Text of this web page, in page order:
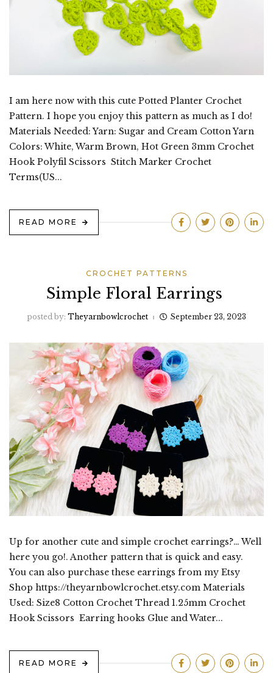
I am here now with this cute Potted Planter Crochet
Pattern. I hope you enjoy this pattern as much as I do!
Materials Needed: Yarn: Sugar and Cream Cotton Yarn
Colors: White, Warm Brown, Hot Green 3mm Crochet
Hook Polyfil Scissors Stitch Marker Crochet
Terms(US...
READ MORE
CROCHET PATTERNS
Simple Floral Earrings
posted by: Theyarnbowlcrochet September 23, 2023
Up for another cute and simple crochet earrings?… Well
here you go!. Another pattern that is quick and easy.
You can also purchase these earrings from my Etsy
Shop https://theyarnbowlcrochet.etsy.com Materials
Used: Size8 Cotton Crochet Thread 1.25mm Crochet
Hook Scissors Earring hooks Glue and Water...
READ MORE